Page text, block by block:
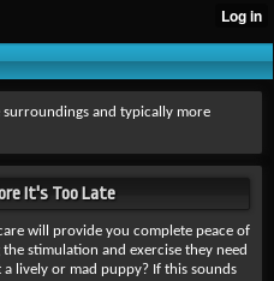
surroundings and typically more
It's Too Late
will provide you complete peace of
stimulation and exercise they need
lively or mad puppy? If this sounds